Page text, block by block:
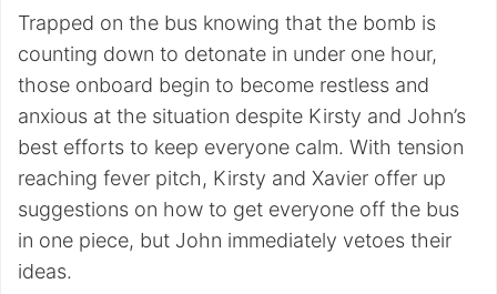
Trapped on the bus knowing that the bomb is
counting down to detonate in under one hour,
those onboard begin to become restless and
anxious at the situation despite Kirsty and John’s
best efforts to keep everyone calm. With tension
reaching fever pitch, Kirsty and Xavier offer up
suggestions on how to get everyone off the bus
in one piece, but John immediately vetoes their
ideas.